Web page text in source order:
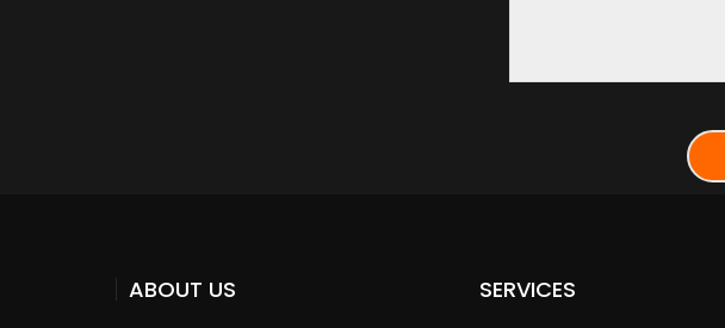
ABOUT US SERVICES